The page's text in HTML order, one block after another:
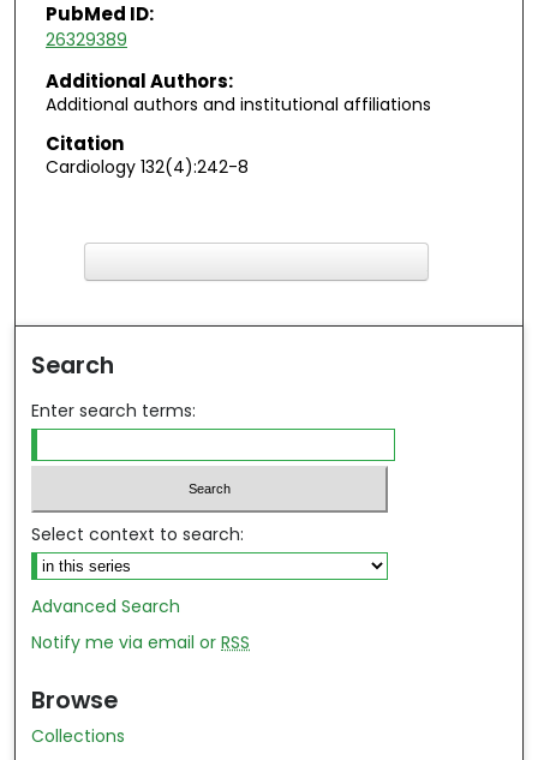
PubMed ID:
26329389
Additional Authors:
Additional authors and institutional affiliations
Citation
Cardiology 132(4):242-8
Search
Enter search terms:
Select context to search:
Advanced Search
Notify me via email orRSS
Browse
Collections